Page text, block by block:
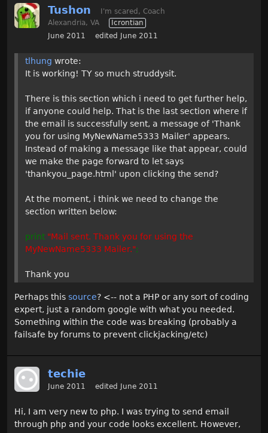
Tushon
I'm scared, Coach
Alexandria, VA
Icrontian
June 2011
edited June 2011
tlhung wrote:
It is working! TY so much struddysit.
There is this section which i need to get further help,
if anyone could help. That is the last section where if
the email is successfully sent, a message of 'Thank
you for using MyNewName5333 Mailer' appears.
Instead of making a message like that appear, could
we make the page forward to let says
'thankyou_page.html' upon clicking the send?
At the moment, i think we need to change the
section written below:
print "Mail sent. Thank you for using the
MyNewName5333 Mailer.";
Thank you
Perhaps this source? <-- not a PHP or any sort of coding
expert, just a random google with what you needed.
Something within the code was breaking (probably a
failsafe by forums to prevent clickjacking/etc)
techie
June 2011 edited June 2011
Hi, I am very new to php. I was trying to send email
through php and your code looks excellent. However,